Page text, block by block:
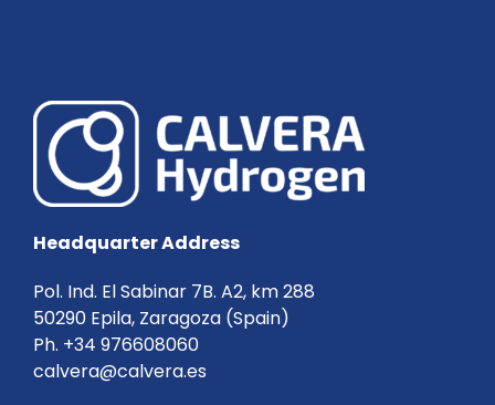
Headquarter Address
Pol. Ind. El Sabinar 7B. A2, km 288
50290 Epila, Zaragoza (Spain)
Ph. +34 976608060
calvera@calvera.es